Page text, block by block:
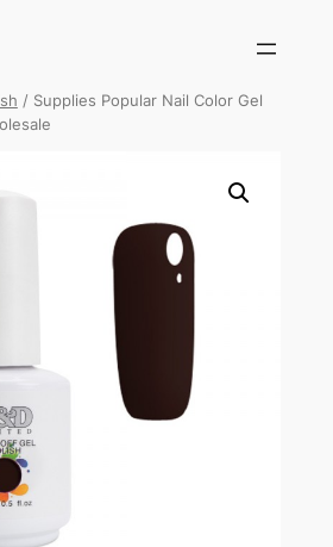
/ Supplies Popular Nail Color Gel